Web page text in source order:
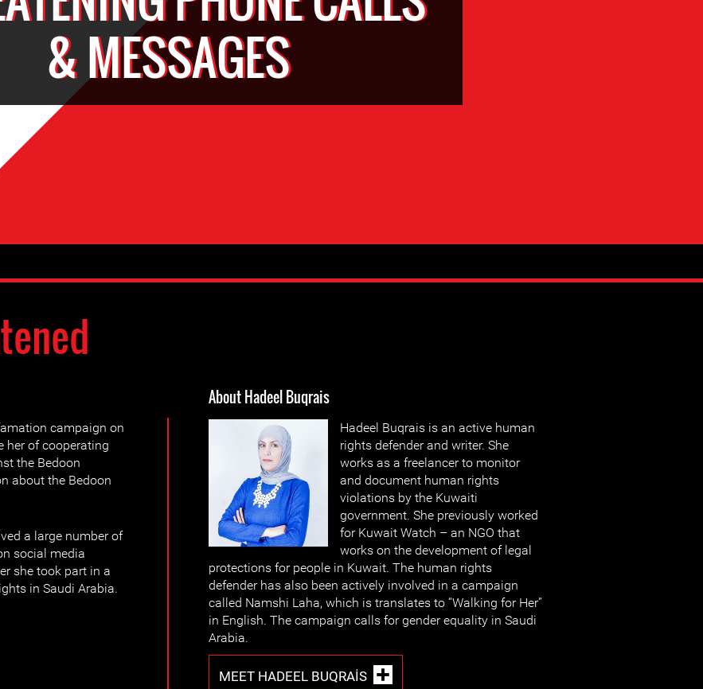
& MESSAGES
campaign on
her of cooperating
the Bedoon
about the Bedoon
a large number of
social media
she took part in a
in Saudi Arabia.
About Hadeel Buqrais
Hadeel Buqrais is an active human
rights defender and writer. She
works as a freelancer to monitor
and document human rights
violations by the Kuwaiti
government. She previously worked
for Kuwait Watch – an NGO that
works on the development of legal
protections for people in Kuwait. The human rights
defender has also been actively involved in a campaign
called Namshi Laha, which is translates to “Walking for Her”
in English. The campaign calls for gender equality in Saudi
Arabia.
MEET HADEEL BUQRAIS